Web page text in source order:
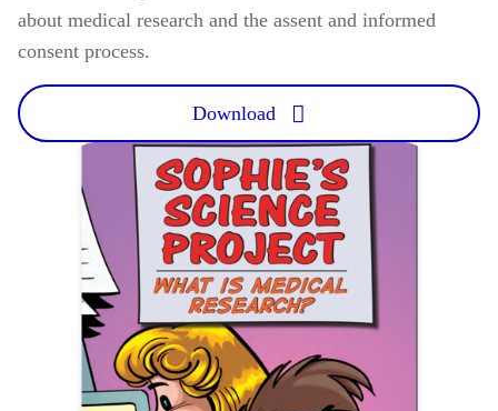
about medical research and the assent and informed
consent process.
Download